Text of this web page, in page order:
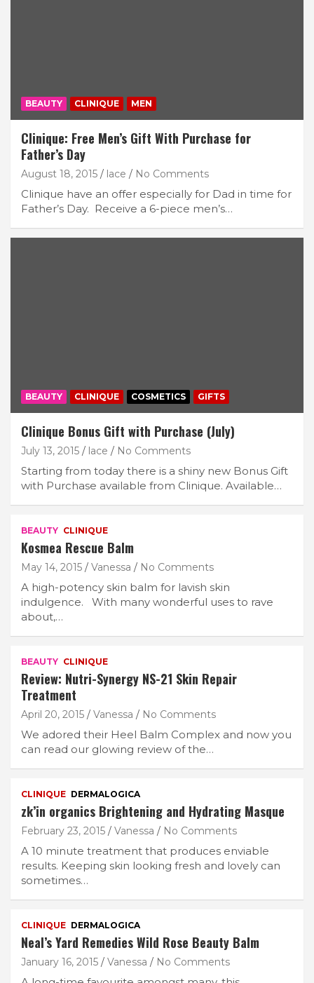
BEAUTY CLINIQUE MEN
Clinique: Free Men’s Gift With Purchase for
Father’s Day
August 18, 2015 lace No Comments
Clinique have an offer especially for Dad in time for
Father’s Day. Receive a 6-piece men’s…
BEAUTY CLINIQUE COSMETICS GIFTS
Clinique Bonus Gift with Purchase (July)
July 13, 2015 lace No Comments
Starting from today there is a shiny new Bonus Gift
with Purchase available from Clinique. Available…
BEAUTY CLINIQUE
Kosmea Rescue Balm
May 14, 2015 Vanessa No Comments
A high-potency skin balm for lavish skin
indulgence. With many wonderful uses to rave
about,…
BEAUTY CLINIQUE
Review: Nutri-Synergy NS-21 Skin Repair
Treatment
April 20, 2015 Vanessa No Comments
We adored their Heel Balm Complex and now you
can read our glowing review of the…
CLINIQUE DERMALOGICA
zk’in organics Brightening and Hydrating Masque
February 23, 2015 Vanessa No Comments
A 10 minute treatment that produces enviable
results. Keeping skin looking fresh and lovely can
sometimes…
CLINIQUE DERMALOGICA
Neal’s Yard Remedies Wild Rose Beauty Balm
January 16, 2015 Vanessa No Comments